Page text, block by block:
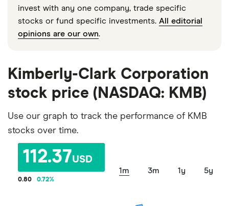
invest with any one company, trade specific
stocks or fund specific investments. All editorial
opinions are our own.
Kimberly-Clark Corporation
stock price (NASDAQ: KMB)
Use our graph to track the performance of KMB
stocks over time.
112.37USD
0.80 0.72%
1m 3m 1y 5y